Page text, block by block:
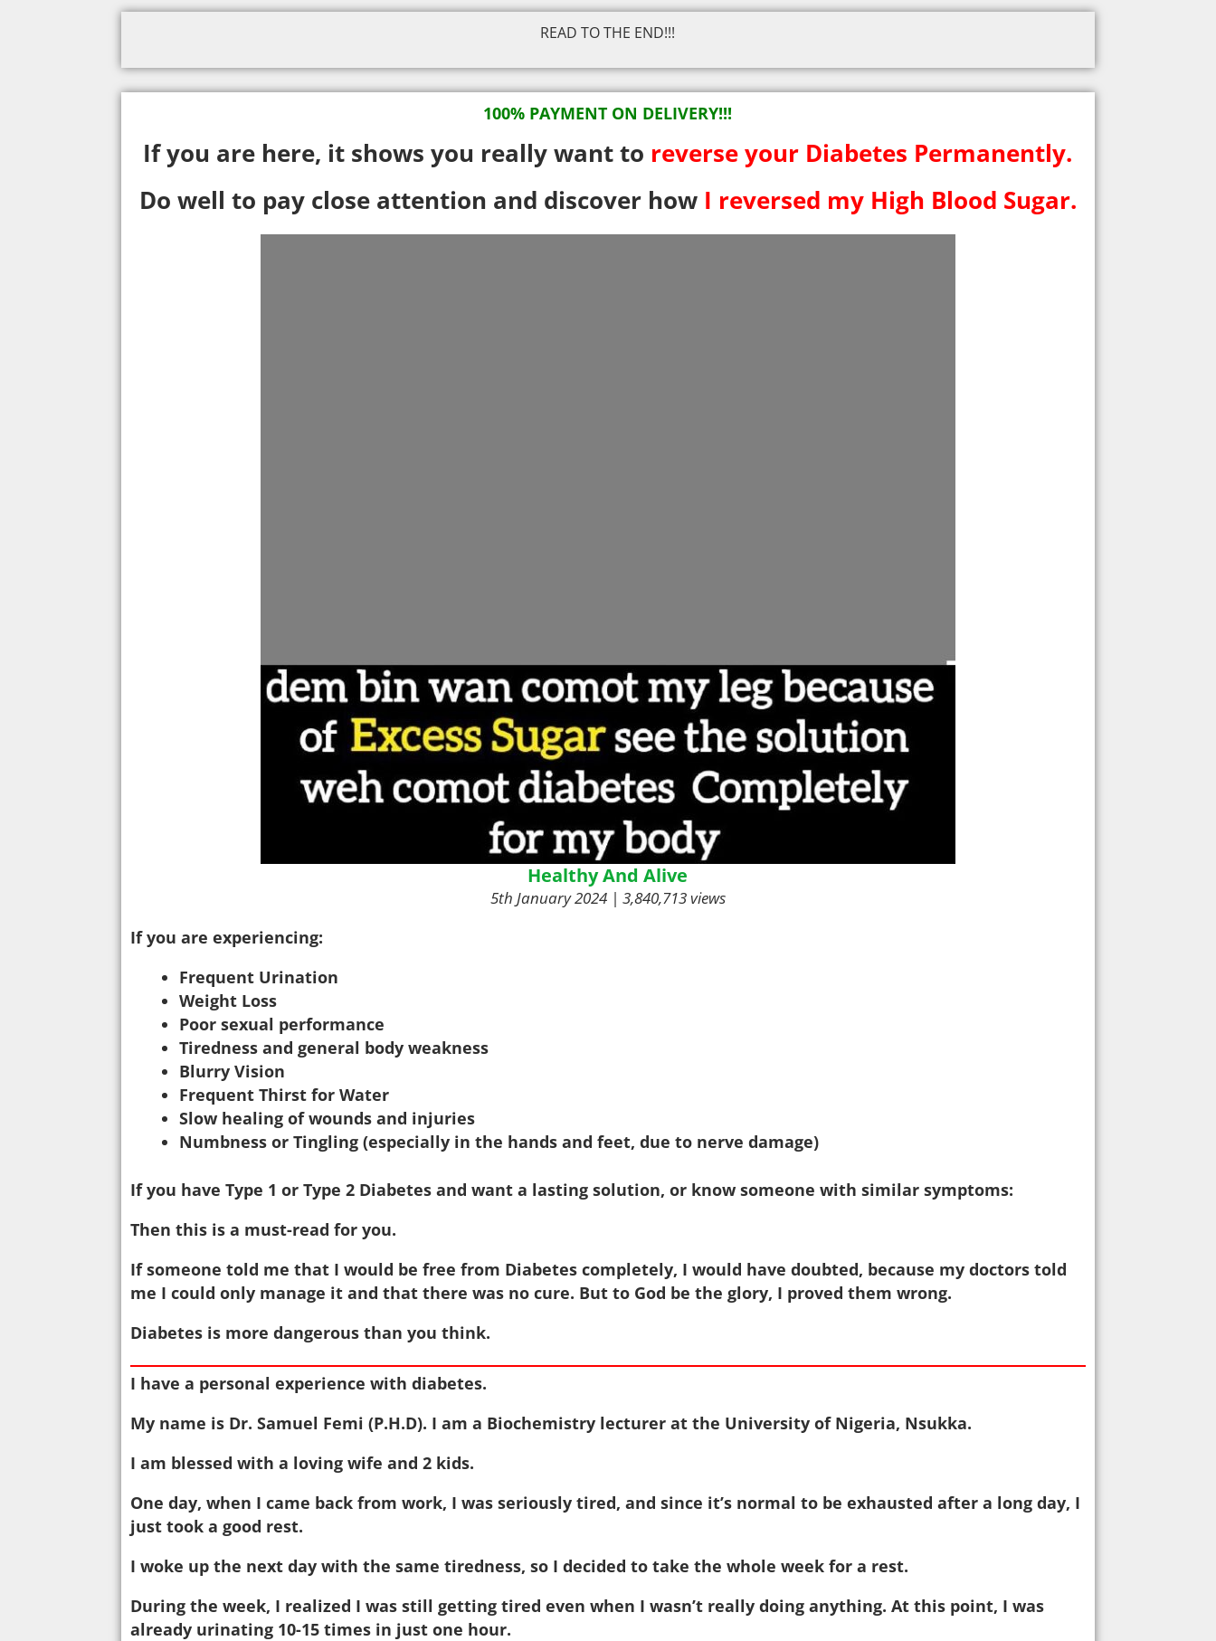
READ TO THE END!!!
100% PAYMENT ON DELIVERY!!!
If you are here, it shows you really want to reverse your Diabetes Permanently.
Do well to pay close attention and discover how I reversed my High Blood Sugar.
Healthy And Alive
5th January 2024 | 3,840,713 views
If you are experiencing:
Frequent Urination
Weight Loss
Poor sexual performance
Tiredness and general body weakness
Blurry Vision
Frequent Thirst for Water
Slow healing of wounds and injuries
Numbness or Tingling (especially in the hands and feet, due to nerve damage)
If you have Type 1 or Type 2 Diabetes and want a lasting solution, or know someone with similar symptoms:
Then this is a must-read for you.
If someone told me that I would be free from Diabetes completely, I would have doubted, because my doctors told
me I could only manage it and that there was no cure. But to God be the glory, I proved them wrong.
Diabetes is more dangerous than you think.
I have a personal experience with diabetes.
My name is Dr. Samuel Femi (P.H.D). I am a Biochemistry lecturer at the University of Nigeria, Nsukka.
I am blessed with a loving wife and 2 kids.
One day, when I came back from work, I was seriously tired, and since it’s normal to be exhausted after a long day, I
just took a good rest.
I woke up the next day with the same tiredness, so I decided to take the whole week for a rest.
During the week, I realized I was still getting tired even when I wasn’t really doing anything. At this point, I was
already urinating 10-15 times in just one hour.